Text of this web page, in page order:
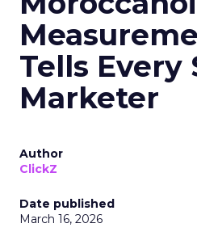
Tells Every
Marketer
Author
ClickZ
Date published
March 16, 2026